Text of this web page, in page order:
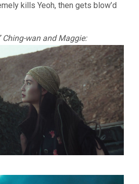
kills Yeoh, then gets blow’d
Ching-wan and Maggie: